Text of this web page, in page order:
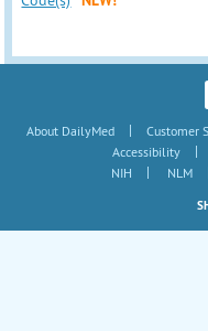
About DailyMed | Customer
Accessibility
|
NIH
| NLM